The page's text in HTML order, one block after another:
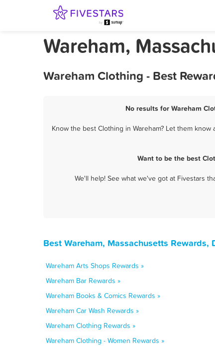
Wareham,
Wareham Clothing - Best
No results for Wareham
Know the best Clothing in Wareham? Let them
Want to be the best
We'll help! See what we've got at Fivestars
Best Wareham, Massachusetts
Wareham Arts Shops Rewards »
Wareham Bar Rewards »
Wareham Books & Comics Rewards »
Wareham Car Wash Rewards »
Wareham Clothing Rewards »
Wareham Clothing - Women Rewards »